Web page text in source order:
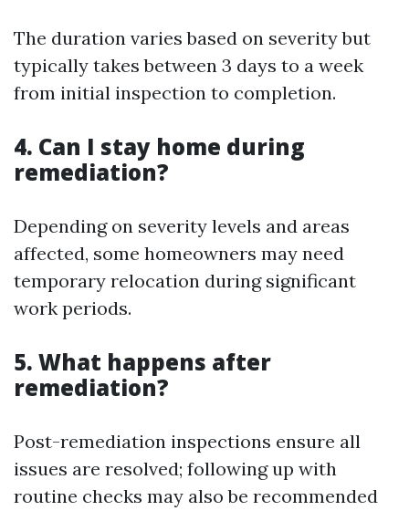
The duration varies based on severity but
typically takes between 3 days to a week
from initial inspection to completion.
4. Can I stay home during
remediation?
Depending on severity levels and areas
affected, some homeowners may need
temporary relocation during significant
work periods.
5. What happens after
remediation?
Post-remediation inspections ensure all
issues are resolved; following up with
routine checks may also be recommended